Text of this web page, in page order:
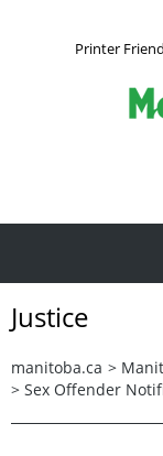
Printer
Justice
manitoba.ca >
> Sex Offender